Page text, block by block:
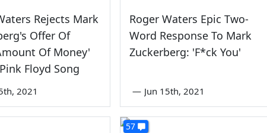
Rejects Mark
Offer Of
Of Money'
Floyd Song
2021
Roger Waters Epic Two-
Word Response To Mark
Zuckerberg: 'F*ck You'
— Jun 15th, 2021
57